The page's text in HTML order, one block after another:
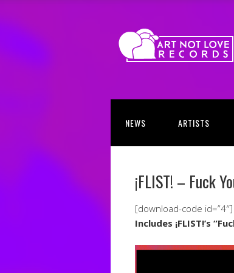
NEWS ARTISTS
¡FLIST! – Fuck
[download-code id=”4″]
Includes ¡FLIST!’s